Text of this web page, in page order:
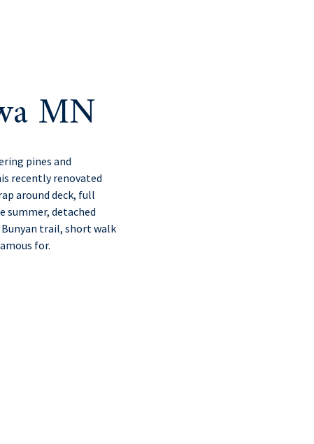
MN
pines and
recently renovated
around deck, full
summer, detached
trail, short walk
for.